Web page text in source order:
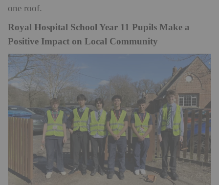
one roof.
Royal Hospital School Year 11 Pupils Make a
Positive Impact on Local Community